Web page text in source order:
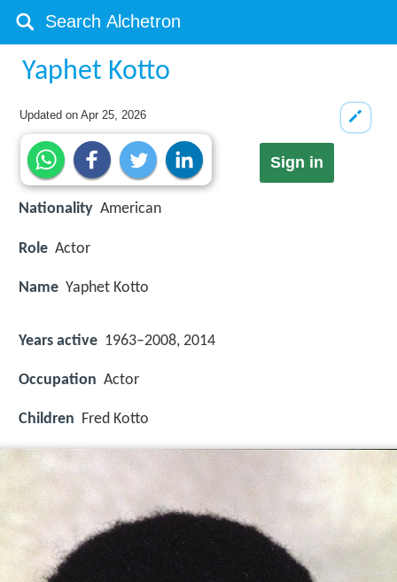
Yaphet Kotto
Updated onApr 25, 2026
Sign in
Nationality American
Role Actor
Name Yaphet Kotto
Years active 1963–2008, 2014
Occupation Actor
Children Fred Kotto